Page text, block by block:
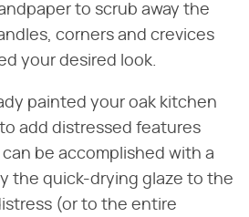
to scrub away the
corners and crevices
your desired look.
painted your oak kitchen
add distressed features
be accomplished with a
the quick-drying glaze to the
(or to the entire